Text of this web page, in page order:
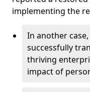
implementing the
In another
successfully
thriving
impact of